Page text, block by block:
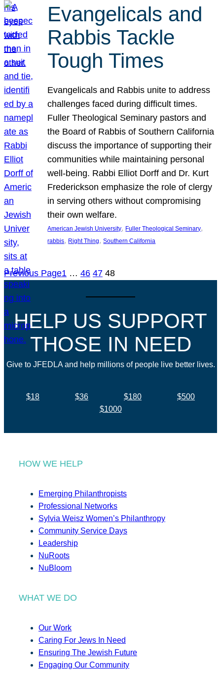
Evangelicals and
Rabbis Tackle
Tough Times
Evangelicals and Rabbis unite to address
challenges faced during difficult times.
Fuller Theological Seminary pastors and
the Board of Rabbis of Southern California
discuss the importance of supporting their
communities while maintaining personal
well-being. Rabbi Elliot Dorff and Dr. Kurt
Frederickson emphasize the role of clergy
in serving others without compromising
their own welfare.
American Jewish University, Fuller Theological Seminary
rabbis, Right Thing, Southern California
Previous Page1 … 46 47 48
HELP US SUPPORT
THOSE IN NEED
Give to JFEDLA and help millions of people live better lives.
$18 $36 $180
$500
$1000
HOW WE HELP
Emerging Philanthropists
Professional Networks
Sylvia Weisz Women’s Philanthropy
Community Service Days
Leadership
NuRoots
NuBloom
WHAT WE DO
Our Work
Caring For Jews In Need
Ensuring The Jewish Future
Engaging Our Community